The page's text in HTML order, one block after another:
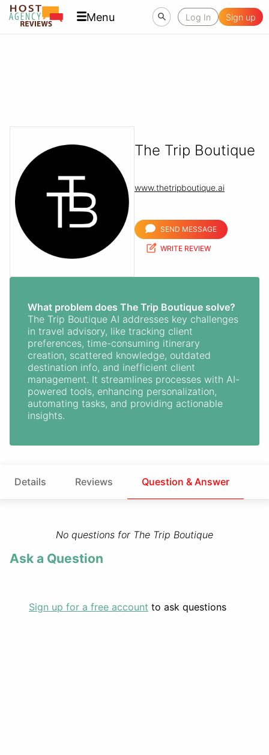
Menu Log In Sign up
The Trip Boutique
www.thetripboutique.ai
SEND MESSAGE
WRITE REVIEW
What problem does The Trip Boutique solve?
The Trip Boutique AI addresses key challenges
in travel advisory, like tracking client
preferences, time-consuming itinerary
creation, scattered knowledge, outdated
destination info, and inefficient client
management. It streamlines processes with AI-
powered tools, enhancing personalization,
automating tasks, and providing actionable
insights.
Details Reviews Question & Answer
No questions for The Trip Boutique
Ask a Question
Sign up for a free account to ask questions